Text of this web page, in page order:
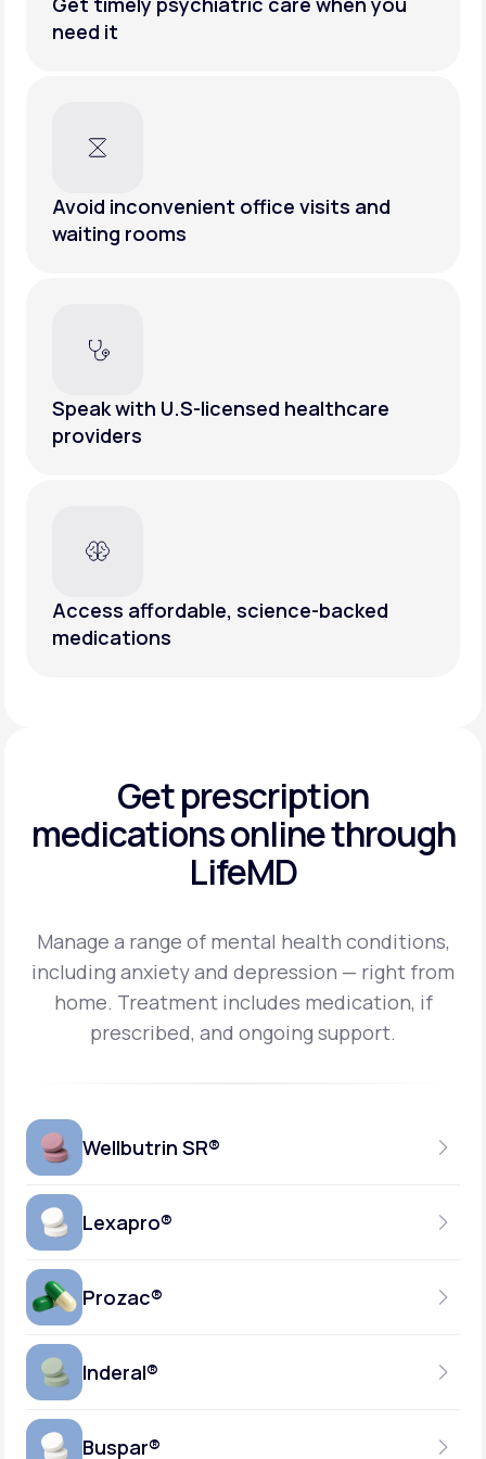
need it
Avoid inconvenient office visits and
waiting rooms
Speak with U.S-licensed healthcare
providers
Access affordable, science-backed
medications
Get prescription
medicationsonline through
LifeMD
Manage a range of mental health conditions,
including anxiety and depression — right from
home. Treatment includes medication, if
prescribed, and ongoing support.
Wellbutrin SR®
150MG
GENERIC AVAILABLE
Lexapro®
10MG
GENERIC AVAILABLE
Prozac®
10MG-20MG
Inderal®
40MG
Buspar®